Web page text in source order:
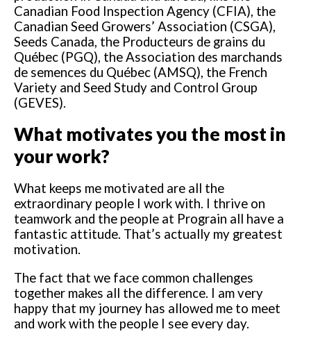
Canadian Food Inspection Agency (CFIA), the
Canadian Seed Growers’ Association (CSGA),
Seeds Canada, the Producteurs de grains du
Québec (PGQ), the Association des marchands
de semences du Québec (AMSQ), the French
Variety and Seed Study and Control Group
(GEVES).
What motivates you the most in
your work?
What keeps me motivated are all the
extraordinary people I work with. I thrive on
teamwork and the people at Prograin all have a
fantastic attitude. That’s actually my greatest
motivation.
The fact that we face common challenges
together makes all the difference. I am very
happy that my journey has allowed me to meet
and work with the people I see every day.